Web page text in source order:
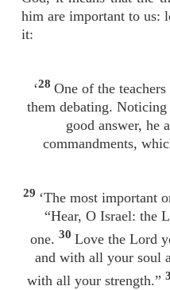
him are important to us:
it:
‘28 One of the
them debating. Noticing
good answer, he
commandments,
29 ‘The most important
“Hear, O Israel: the
one. 30 Love the Lord
and with all your soul
with all your strength.”